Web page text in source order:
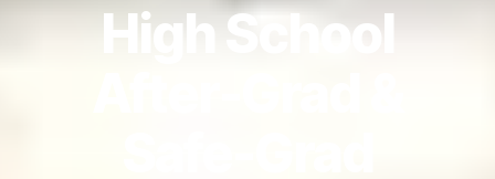
High School